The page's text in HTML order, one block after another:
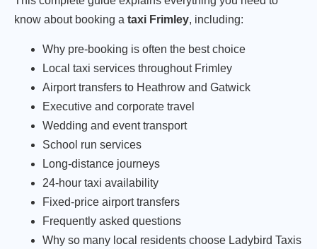
know about booking a taxi Frimley, including:
Why pre-booking is often the best choice
Local taxi services throughout Frimley
Airport transfers to Heathrow and Gatwick
Executive and corporate travel
Wedding and event transport
School run services
Long-distance journeys
24-hour taxi availability
Fixed-price airport transfers
Frequently asked questions
Why so many local residents choose Ladybird Taxis